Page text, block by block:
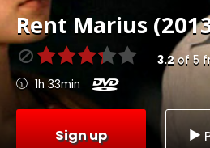
Rent Marius
3.2 of 5
1h 33min
Sign up